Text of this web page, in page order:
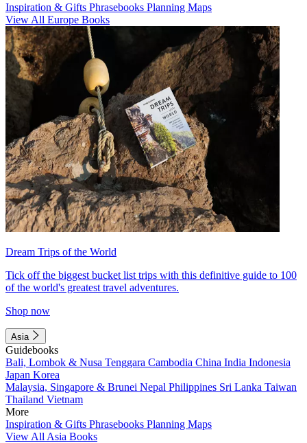
Inspiration & Gifts Phrasebooks Planning Maps
View All Europe Books
Dream Trips of the World
Tick off the biggest bucket list trips with this definitive guide to 100
of the world's greatest travel adventures.
Shop now
Asia
Guidebooks
Bali, Lombok & Nusa Tenggara Cambodia China India Indonesia
Japan Korea
Malaysia, Singapore & Brunei Nepal Philippines Sri Lanka Taiwan
Thailand Vietnam
More
Inspiration & Gifts Phrasebooks Planning Maps
View All Asia Books